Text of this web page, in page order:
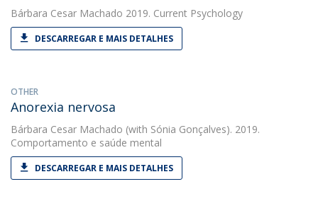
Bárbara Cesar Machado 2019. Current Psychology
DESCARREGAR E MAIS DETALHES
OTHER
Anorexia nervosa
Bárbara Cesar Machado (with Sónia Gonçalves). 2019.
Comportamento e saúde mental
DESCARREGAR E MAIS DETALHES